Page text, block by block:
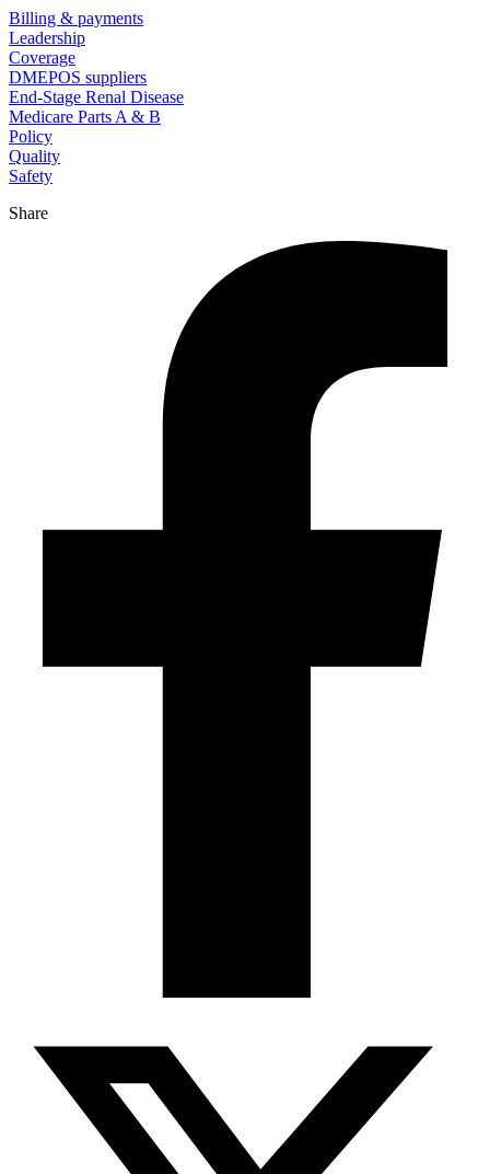
Billing & payments
Leadership
Coverage
DMEPOS suppliers
End-Stage Renal Disease
Medicare Parts A & B
Policy
Quality
Safety
Share